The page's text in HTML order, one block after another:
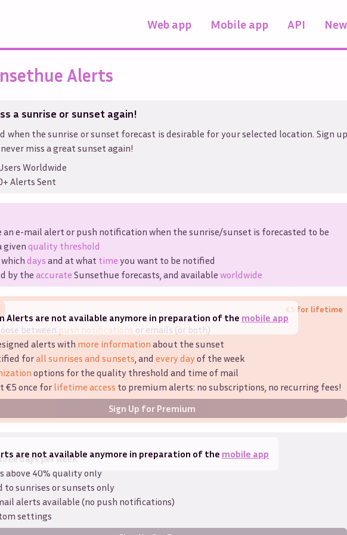
Web app Mobile app API
Alerts
a sunrise or sunset again!
when the sunrise or sunset forecast is desirable for your selected location. Sign up
miss a great sunset again!
Worldwide
Alerts Sent
an e-mail alert or push notification when the sunrise/sunset is forecasted to be
given quality threshold
which days and at what time you want to be notified
by theaccurate Sunsethue forecasts, and available worldwide
Alerts are not available anymore in preparation of the mobile app
€5 for lifetime
between push notifications or emails (or both)
alerts with more information about the sunset
forall sunrises and sunsets , and every dayof the week
options for the quality threshold and time of mail
€5 once for lifetime access to premium alerts: no subscriptions, no recurring fees!
Sign Up for Premium
are not available anymore in preparation of the mobile app
days per week
above 40% quality only
to sunrises or sunsets only
alerts available (no push notifications)
settings